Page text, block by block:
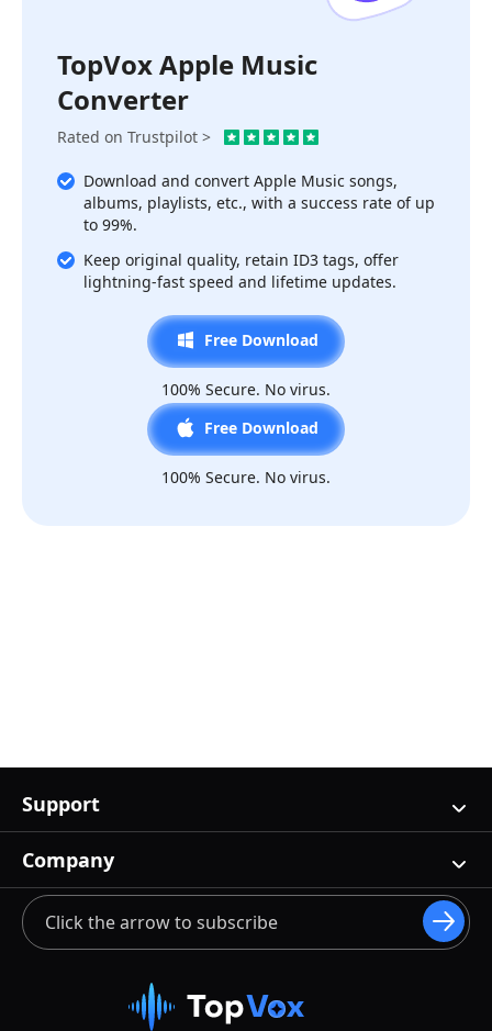
TopVox Apple Music
Converter
Rated on Trustpilot >
Download and convert Apple Music songs,
albums, playlists, etc., with a success rate of up
to 99%.
Keep original quality, retain ID3 tags, offer
lightning-fast speed and lifetime updates.
Free Download
100% Secure. No virus.
Free Download
100% Secure. No virus.
Support
Company